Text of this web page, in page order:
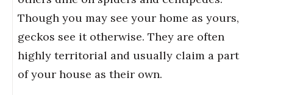
Though you may see your home as yours,
geckos see it otherwise. They are often
highly territorial and usually claim a part
of your house as their own.